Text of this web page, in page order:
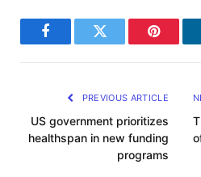
FacebookTwitter
PREVIOUS ARTICLE
US government prioritizes
healthspan in new funding
programs